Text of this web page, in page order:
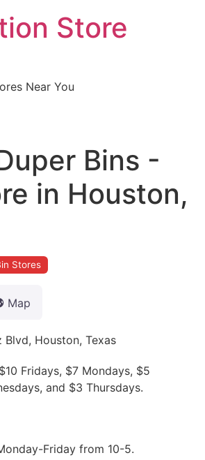
Store
Near You
Bins -
in Houston,
Stores
Map
Blvd, Houston, Texas
Fridays, $7 Mondays, $5
and $3 Thursdays.
Friday from 10-5.